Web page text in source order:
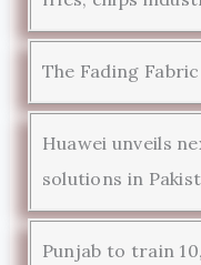
The Fading
Huawei unveils
solutions in
Punjab to train